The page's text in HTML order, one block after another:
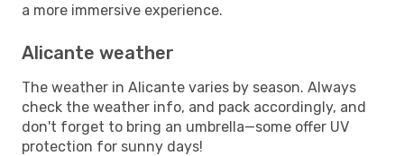
a more immersive experience.
Alicante weather
The weather in Alicante varies by season. Always
check the weather info, and pack accordingly, and
don't forget to bring an umbrella—some offer UV
protection for sunny days!